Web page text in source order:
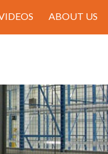
ABOUT US